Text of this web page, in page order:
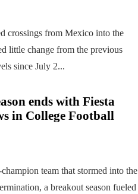
crossings from Mexico into the
little change from the previous
since July 2...
ends with Fiesta
in College Football
team that stormed into the
a breakout season fueled